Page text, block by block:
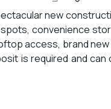
new
convenience
access, brand
is required and
$200/month
but not limited to
plans.